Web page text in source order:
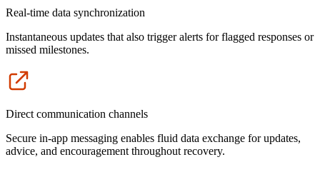
Real-time data synchronization
Instantaneous updates that also trigger alerts for flagged responses or
missed milestones.
Icon
Direct communication channels
Secure in-app messaging enables fluid data exchange for updates,
advice, and encouragement throughout recovery.